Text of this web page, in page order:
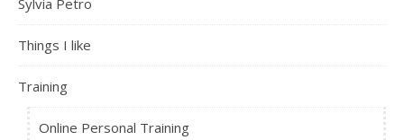
Sylvia Petro
Things I like
Training
Online Personal Training